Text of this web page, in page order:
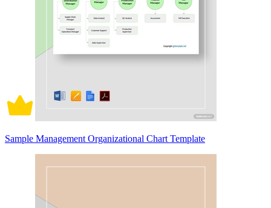
Sample Management Organizational Chart Template